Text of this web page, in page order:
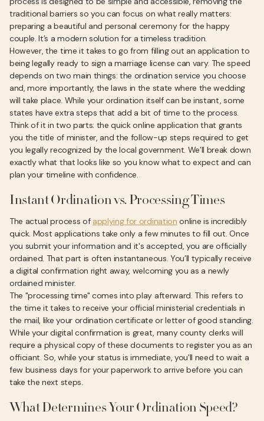
traditional barriers so you can focus on what really matters:
preparing a beautiful and personal ceremony for the happy
couple. It’s a modern solution for a timeless tradition.
However, the time it takes to go from filling out an application to
being legally ready to sign a marriage license can vary. The speed
depends on two main things: the ordination service you choose
and, more importantly, the laws in the state where the wedding
will take place. While your ordination itself can be instant, some
states have extra steps that add a bit of time to the process.
Think of it in two parts: the quick online application that grants
you the title of minister, and the follow-up steps required to get
you legally recognized by the local government. We’ll break down
exactly what that looks like so you know what to expect and can
plan your timeline with confidence.
Instant Ordination vs. Processing Times
The actual process of applying for ordination online is incredibly
quick. Most applications take only a few minutes to fill out. Once
you submit your information and it's accepted, you are officially
ordained. That part is often instantaneous. You’ll typically receive
a digital confirmation right away, welcoming you as a newly
ordained minister.
The "processing time" comes into play afterward. This refers to
the time it takes to receive your official ministerial credentials in
the mail, like your ordination certificate or letter of good standing.
While your digital confirmation is great, many county clerks will
require a physical copy of these documents to register you as an
officiant. So, while your status is immediate, you'll need to wait a
few business days for your paperwork to arrive before you can
take the next steps.
What Determines Your Ordination Speed?